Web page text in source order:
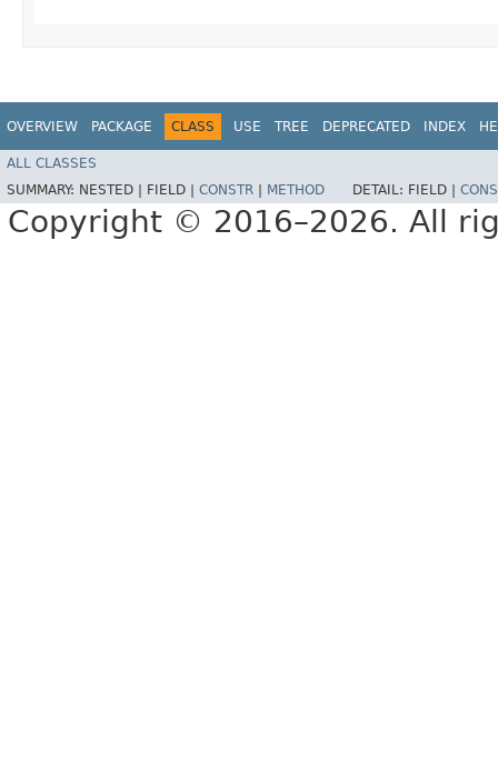
OVERVIEW PACKAGE CLASS USE TREE DEPRECATED INDEX
ALL CLASSES
SUMMARY: NESTED | FIELD | CONSTR METHOD DETAIL: FIELD |
Copyright © 2016–2026. All